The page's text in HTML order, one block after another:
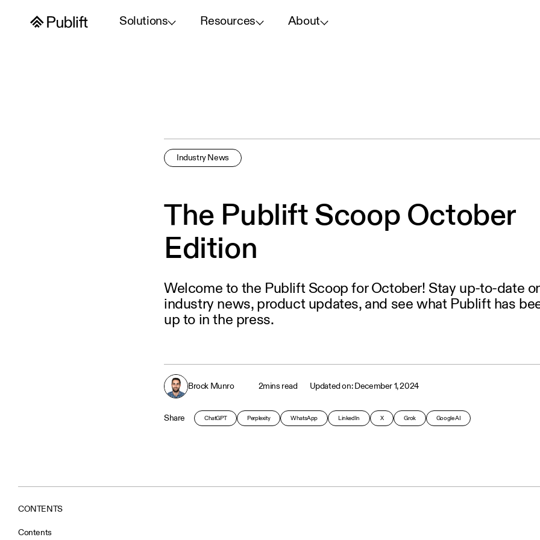
Solutions Resources About
Industry News
The Publift Scoop October
Edition
Welcome to the Publift Scoop for October! Stay up-to-date
industry news, product updates, and see what Publift has
up to in the press.
Brock Munro 2mins read December 1, 2024
Share ChatGPT Perplexity WhatsApp LinkedIn X Grok Google AI
CONTENTS
Contents